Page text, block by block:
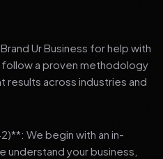
Ur Business for help with
a proven methodology
results across industries and
We begin with an in-
your business,